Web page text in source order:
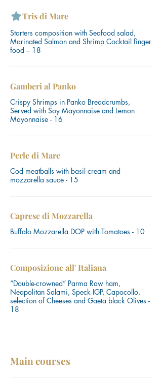
Tris di Mare
Starters composition with Seafood salad,
Marinated Salmon and Shrimp Cocktail finger
food – 18
Gamberi al Panko
Crispy Shrimps in Panko Breadcrumbs,
Served with Soy Mayonnaise and Lemon
Mayonnaise - 16
Perle di Mare
Cod meatballs with basil cream and
mozzarella sauce - 15
Caprese di Mozzarella
Buffalo Mozzarella DOP with Tomatoes - 10
Composizione all' Italiana
“Double-crowned” Parma Raw ham,
Neapolitan Salami, Speck IGP, Capocollo,
selection of Cheeses and Gaeta black Olives -
18
Main courses